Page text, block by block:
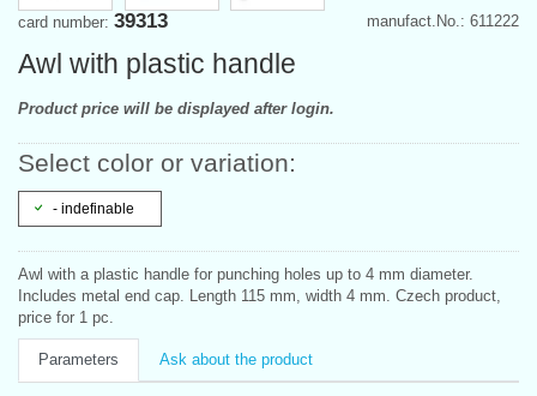
manufact.No.: 611222
card number: 39313
Awl with plastic handle
Product price will be displayed after login.
Select color or variation:
- indefinable
Awl with a plastic handle for punching holes up to 4 mm diameter.
Includes metal end cap. Length 115 mm, width 4 mm. Czech product,
price for 1 pc.
Parameters Ask about the product